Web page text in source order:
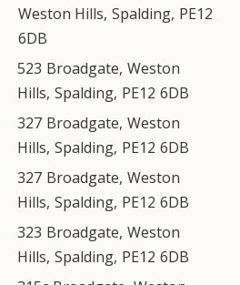
Weston Hills, Spalding, PE12
6DB
523 Broadgate, Weston
Hills, Spalding, PE12 6DB
327 Broadgate, Weston
Hills, Spalding, PE12 6DB
327 Broadgate, Weston
Hills, Spalding, PE12 6DB
323 Broadgate, Weston
Hills, Spalding, PE12 6DB